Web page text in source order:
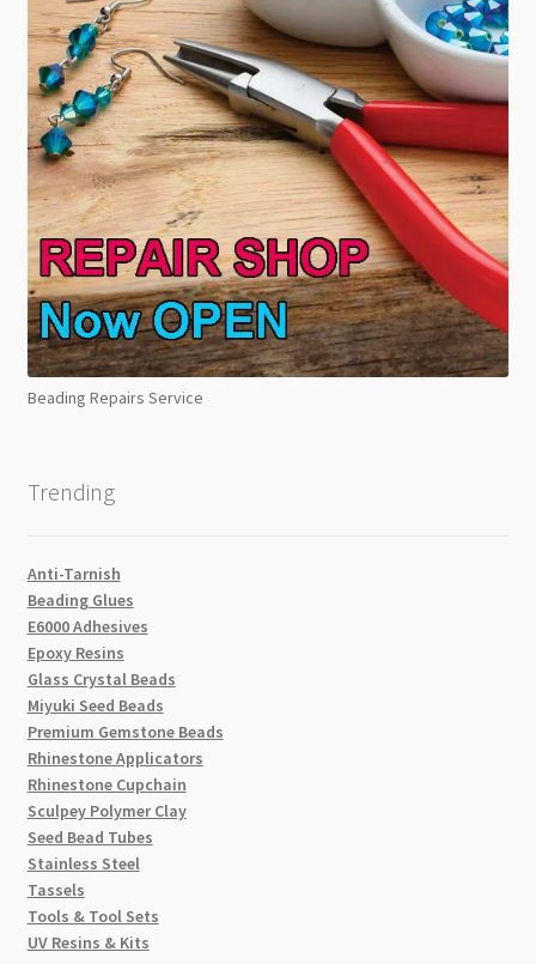
Beading Repairs Service
Trending
Anti-Tarnish
Beading Glues
E6000 Adhesives
Epoxy Resins
Glass Crystal Beads
Miyuki Seed Beads
Premium Gemstone Beads
Rhinestone Applicators
Rhinestone Cupchain
Sculpey Polymer Clay
Seed Bead Tubes
Stainless Steel
Tassels
Tools & Tool Sets
UV Resins & Kits